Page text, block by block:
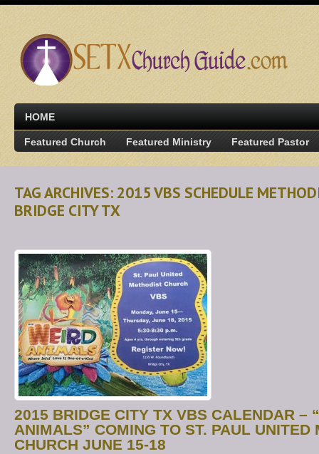
HOME
Featured Church Featured Ministry Featured Pastor
TAG ARCHIVES: 2015 VBS SCHEDULE
BRIDGE CITY TX
2015 BRIDGE CITY TX VBS CALENDAR –
ANIMALS” COMING TO ST. PAUL UNITED
CHURCH JUNE 15-18